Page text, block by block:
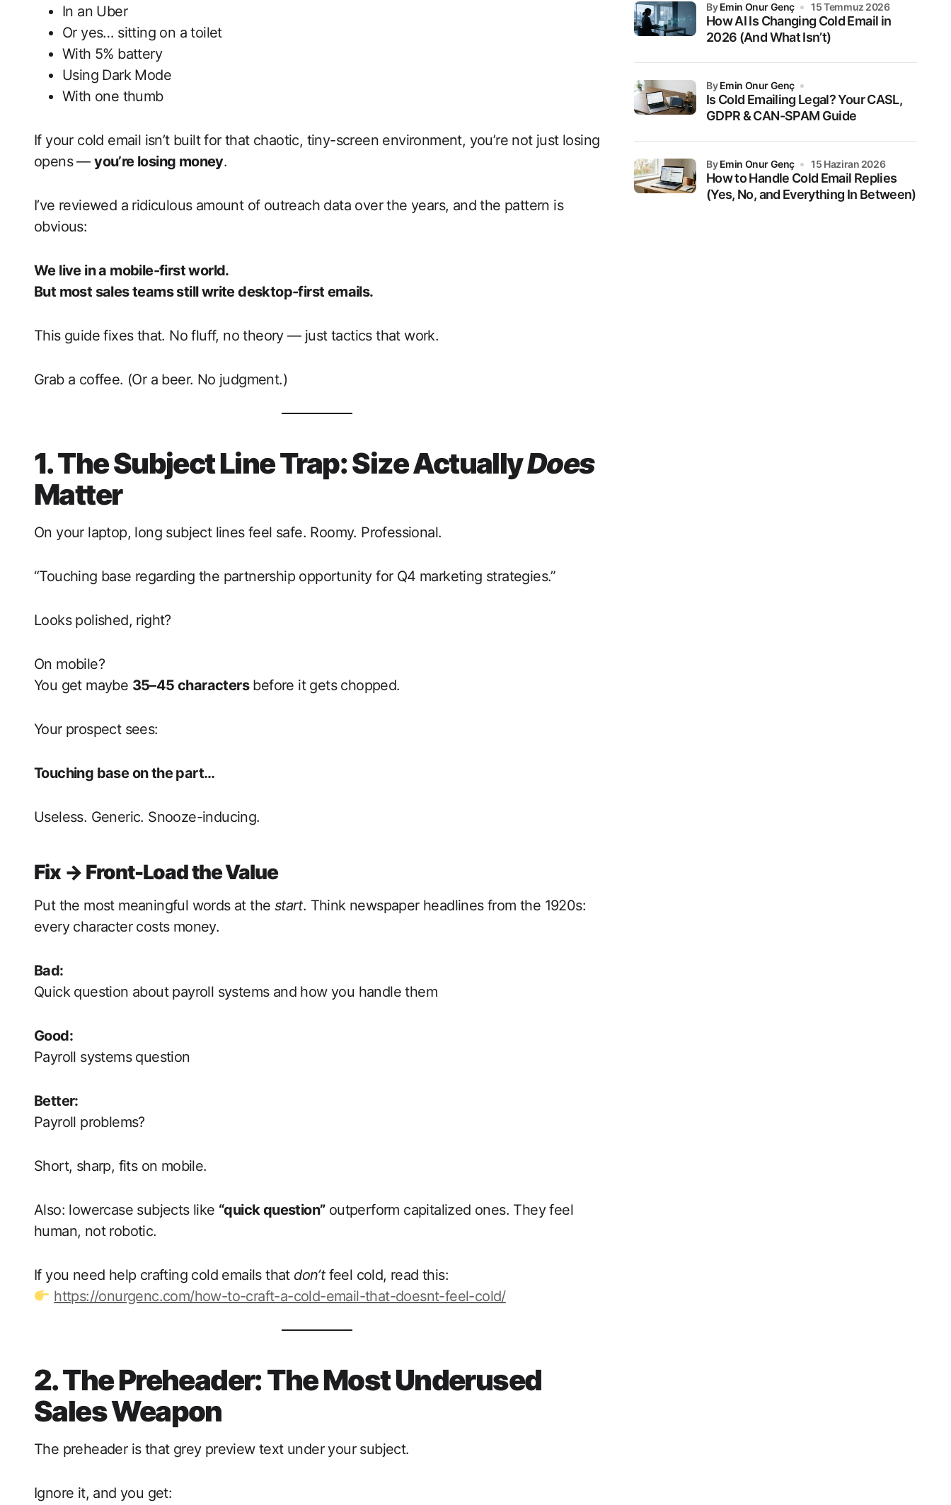
In an Uber
Or yes… sitting on a toilet
With 5% battery
Using Dark Mode
With one thumb
If your cold email isn’t built for that chaotic, tiny-screen environment, you’re not just losing
opens —you’re losing money.
I’ve reviewed a ridiculous amount of outreach data over the years, and the pattern is
obvious:
We live in a mobile-first world.
But most sales teams still write desktop-first emails.
This guide fixes that. No fluff, no theory — just tactics that work.
Grab a coffee. (Or a beer. No judgment.)
1. The Subject Line Trap: Size ActuallyDoes
Matter
On your laptop, long subject lines feel safe. Roomy. Professional.
“Touching base regarding the partnership opportunity for Q4 marketing strategies.”
Looks polished, right?
On mobile?
You get maybe 35–45 charactersbefore it gets chopped.
Your prospect sees:
Touching base on the part…
Useless. Generic. Snooze-inducing.
Fix → Front-Load the Value
Put the most meaningful words at the start. Think newspaper headlines from the 1920s:
every character costs money.
Bad:
Quick question about payroll systems and how you handle them
Good:
Payroll systems question
Better:
Payroll problems?
Short, sharp, fits on mobile.
Also: lowercase subjects like “quick question”outperform capitalized ones. They feel
human, not robotic.
If you need help crafting cold emails that don’tfeel cold, read this:
https://onurgenc.com/how-to-craft-a-cold-email-that-doesnt-feel-cold/
2. The Preheader: The Most Underused
Sales Weapon
The preheader is that grey preview text under your subject.
Ignore it, and you get:
How AI Is Changing Cold Email in
2026 (And What Isn’t)
byEmin Onur Genç 15 Temmuz 2026
Is Cold Emailing Legal? Your CASL,
GDPR & CAN-SPAM Guide
byEmin Onur Genç
How to Handle Cold Email Replies
(Yes, No, and Everything In Between)
byEmin Onur Genç 15 Haziran 2026